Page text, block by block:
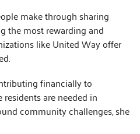
make through sharing
the most rewarding and
like United Way offer
financially to
are needed in
community challenges, she